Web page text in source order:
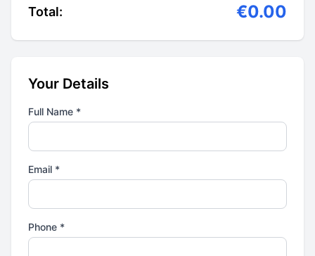
Total: €0.00
Your Details
Full Name *
Email *
Phone *